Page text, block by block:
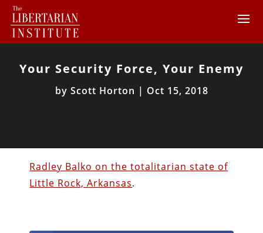
Your Security Force, Your Enemy
by Scott Horton | Oct 15, 2018
Radley Balko on the totalitarian state of
Little Rock, Arkansas.